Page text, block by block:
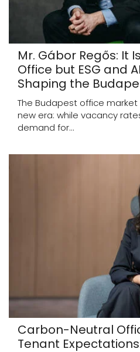
Mr. Gábor Regős: It
Office but ESG and
Shaping the
The Budapest office
new era: while vacancy
demand for...
Carbon-Neutral
Tenant